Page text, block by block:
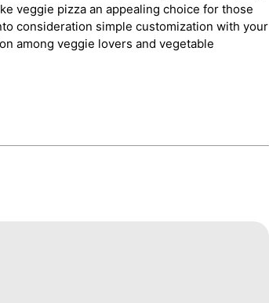
veggie pizza an appealing choice for those
consideration simple customization with your
among veggie lovers and vegetable